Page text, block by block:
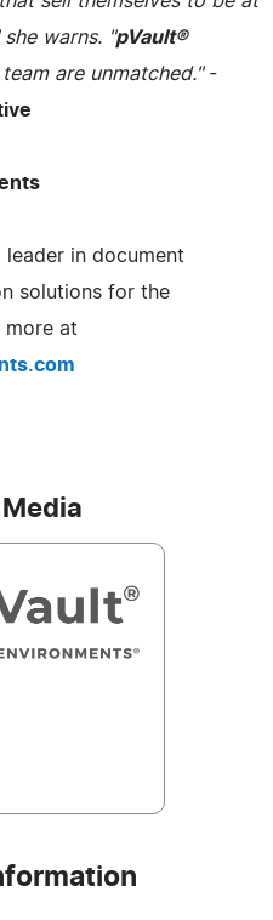
warns. "pVault®
are unmatched."-
leader in document
solutions for the
more at